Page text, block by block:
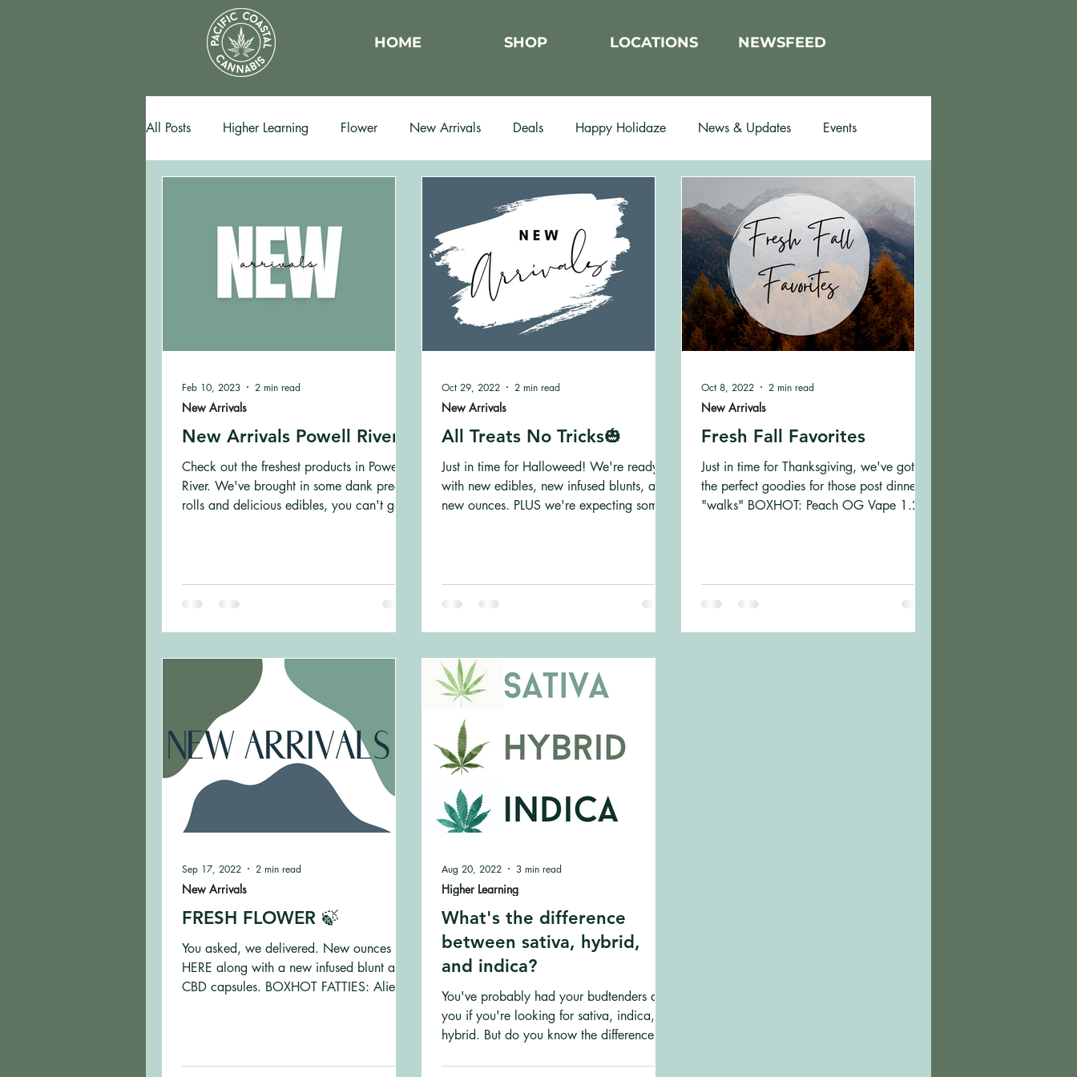
HOME SHOP LOCATIONS NEWSFEED
All Posts Higher Learning Flower New Arrivals Deals Happy Holidaze News & Updates Events
New Arrivals Powell River!
Check out the freshest products in Powell
River. We've brought in some dank pre-
rolls and delicious edibles, you can't go
New Arrivals
Feb 10, 2023 2 min read
All Treats No Tricks🎃
Just in time for Halloweed! We're ready
with new edibles, new infused blunts, and
new ounces. PLUS we're expecting some
New Arrivals
Oct 29, 2022 2 min read
Fresh Fall Favorites
Just in time for Thanksgiving, we've got
the perfect goodies for those post dinner
"walks" BOXHOT: Peach OG Vape 1.2g
New Arrivals
Oct 8, 2022 2 min read
FRESH FLOWER 🍃
You asked, we delivered. New ounces are
HERE along with a new infused blunt and
CBD capsules. BOXHOT FATTIES: Alien
New Arrivals
Sep 17, 2022 2 min read
What's the difference
between sativa, hybrid,
and indica?
You've probably had your budtenders ask
you if you're looking for sativa, indica, or
hybrid. But do you know the difference
Higher Learning
Aug 20, 2022 3 min read